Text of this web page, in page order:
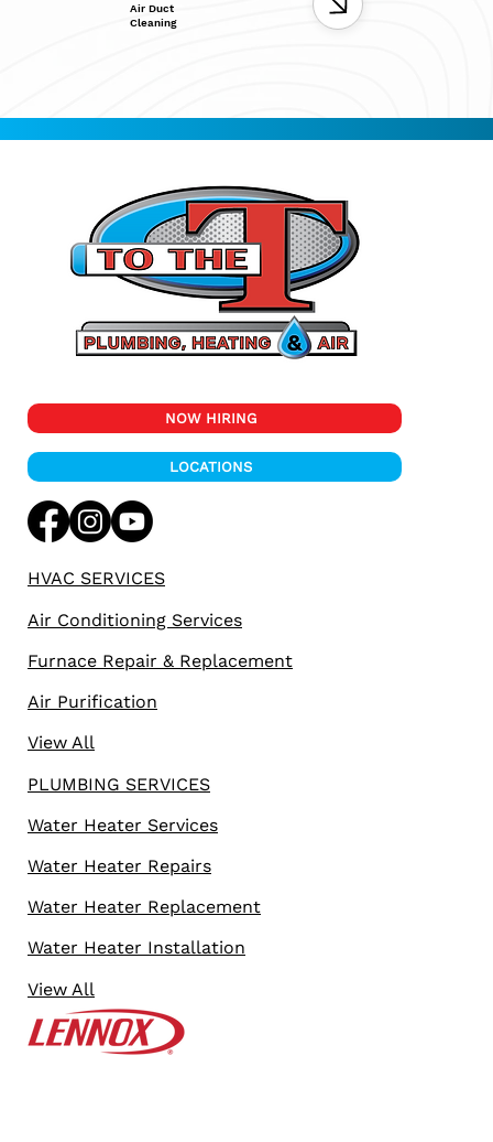
Air Duct
Cleaning
HVAC SERVICES
Air Conditioning Services
Furnace Repair & Replacement
Air Purification
View All
PLUMBING SERVICES
Water Heater Services
Water Heater Repairs
Water Heater Installation
Water Heater Replacement
View All
NOW HIRING
LOCATIONS